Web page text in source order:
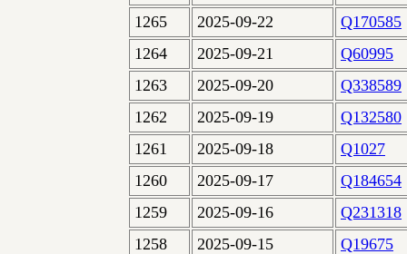
1265
2025-09-22
Q170585
1264
2025-09-21
Q60995
1263
2025-09-20
Q338589
1262
2025-09-19
Q132580
1261
2025-09-18
Q1027
1260
2025-09-17
Q184654
1259
2025-09-16
Q231318
1258
2025-09-15
Q19675